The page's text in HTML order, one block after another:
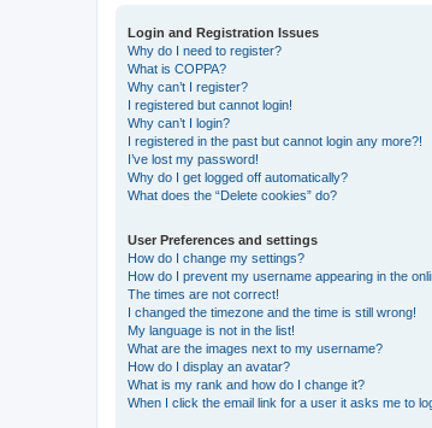
Login and Registration Issues
Why do I need to register?
What is COPPA?
Why can’t I register?
I registered but cannot login!
Why can’t I login?
I registered in the past but cannot login any more?!
I’ve lost my password!
Why do I get logged off automatically?
What does the “Delete cookies” do?
User Preferences and settings
How do I change my settings?
How do I prevent my username appearing in the
The times are not correct!
I changed the timezone and the time is still wrong!
My language is not in the list!
What are the images next to my username?
How do I display an avatar?
What is my rank and how do I change it?
When I click the email link for a user it asks me to